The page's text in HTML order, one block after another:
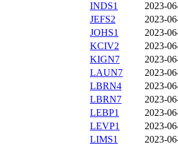
INDS1
2023-
JEFS2
2023-
JOHS1
2023-
KCIV2
2023-
KIGN7
2023-
LAUN7
2023-
LBRN4
2023-
LBRN7
2023-
LEBP1
2023-
LEVP1
2023-
LIMS1
2023-